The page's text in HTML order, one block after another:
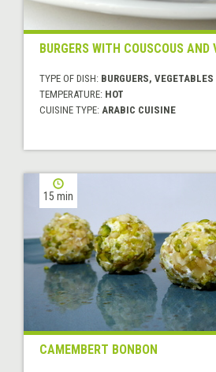
BURGERS WITH COUSCOUS AND
TYPE OF DISH: BURGUERS, VEGETABLES
TEMPERATURE: HOT
CUISINE TYPE: ARABIC CUISINE
15 min
CAMEMBERT BONBON